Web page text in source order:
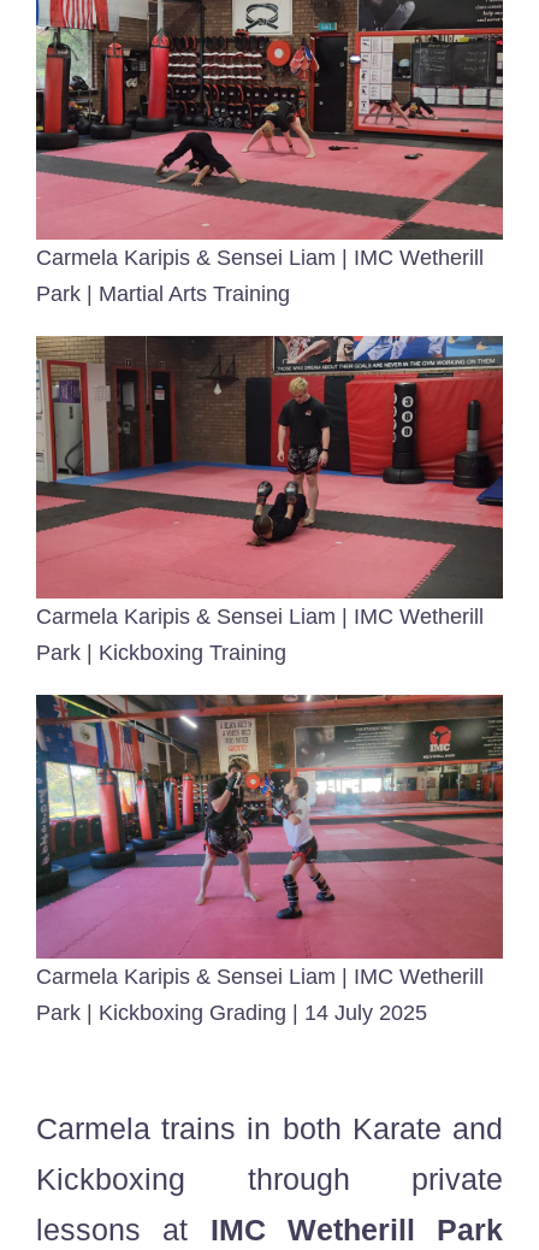
Carmela Karipis & Sensei Liam | IMC Wetherill
Park | Martial Arts Training
Carmela Karipis & Sensei Liam | IMC Wetherill
Park | Kickboxing Training
Carmela Karipis & Sensei Liam | IMC Wetherill
Park | Kickboxing Grading | 14 July 2025
Carmela trains in both Karate and
Kickboxing through private
lessons at IMC Wetherill Park